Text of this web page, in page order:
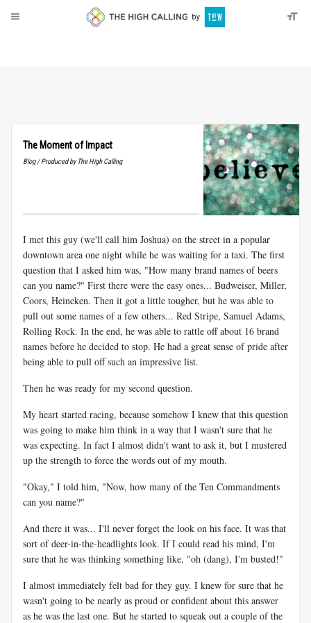
The Moment of Impact
Blog / Produced by The High Calling
I met this guy (we'll call him Joshua) on the street in a popular
downtown area one night while he was waiting for a taxi. The first
question that I asked him was, "How many brand names of beers
can you name?" First there were the easy ones... Budweiser, Miller,
Coors, Heineken. Then it got a little tougher, but he was able to
pull out some names of a few others... Red Stripe, Samuel Adams,
Rolling Rock. In the end, he was able to rattle off about 16 brand
names before he decided to stop. He had a great sense of pride after
being able to pull off such an impressive list.
Then he was ready for my second question.
My heart started racing, because somehow I knew that this question
was going to make him think in a way that I wasn't sure that he
was expecting. In fact I almost didn't want to ask it, but I mustered
up the strength to force the words out of my mouth.
"Okay," I told him, "Now, how many of the Ten Commandments
can you name?"
And there it was... I'll never forget the look on his face. It was that
sort of deer-in-the-headlights look. If I could read his mind, I'm
sure that he was thinking something like, "oh (dang), I'm busted!"
I almost immediately felt bad for they guy. I knew for sure that he
wasn't going to be nearly as proud or confident about this answer
as he was the last one. But he started to squeak out a couple of the